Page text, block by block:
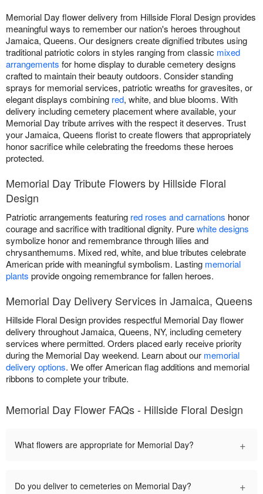
Memorial Day flower delivery from Hillside Floral Design provides
meaningful ways to remember our nation's heroes throughout
Jamaica, Queens. Our designers create dignified tributes using
traditional patriotic colors in styles ranging from classic mixed
arrangements for home display to durable cemetery designs
crafted to maintain their beauty outdoors. Consider standing
sprays for memorial services, patriotic wreaths for gravesites, or
elegant displays combining red, white, and blue blooms. With
delivery including cemetery placement where available, your
Memorial Day tribute arrives with the respect it deserves. Trust
your Jamaica, Queens florist to create flowers that appropriately
honor sacrifice while celebrating the freedoms these heroes
protected.
Memorial Day Tribute Flowers by Hillside Floral
Design
Patriotic arrangements featuring red roses and carnations honor
courage and sacrifice with traditional dignity. Purewhite designs
symbolize honor and remembrance through lilies and
chrysanthemums. Mixed red, white, and blue tributes celebrate
American pride with meaningful symbolism. Lasting memorial
plants provide ongoing remembrance for fallen heroes.
Memorial Day Delivery Services in Jamaica, Queens
Hillside Floral Design provides respectful Memorial Day flower
delivery throughout Jamaica, Queens, NY, including cemetery
services where permitted. Orders placed early receive priority
during the Memorial Day weekend. Learn about our memorial
delivery options. We offer American flag additions and memorial
ribbons to complete your tribute.
Memorial Day Flower FAQs - Hillside Floral Design
What flowers are appropriate for Memorial Day? +
Do you deliver to cemeteries on Memorial Day? +